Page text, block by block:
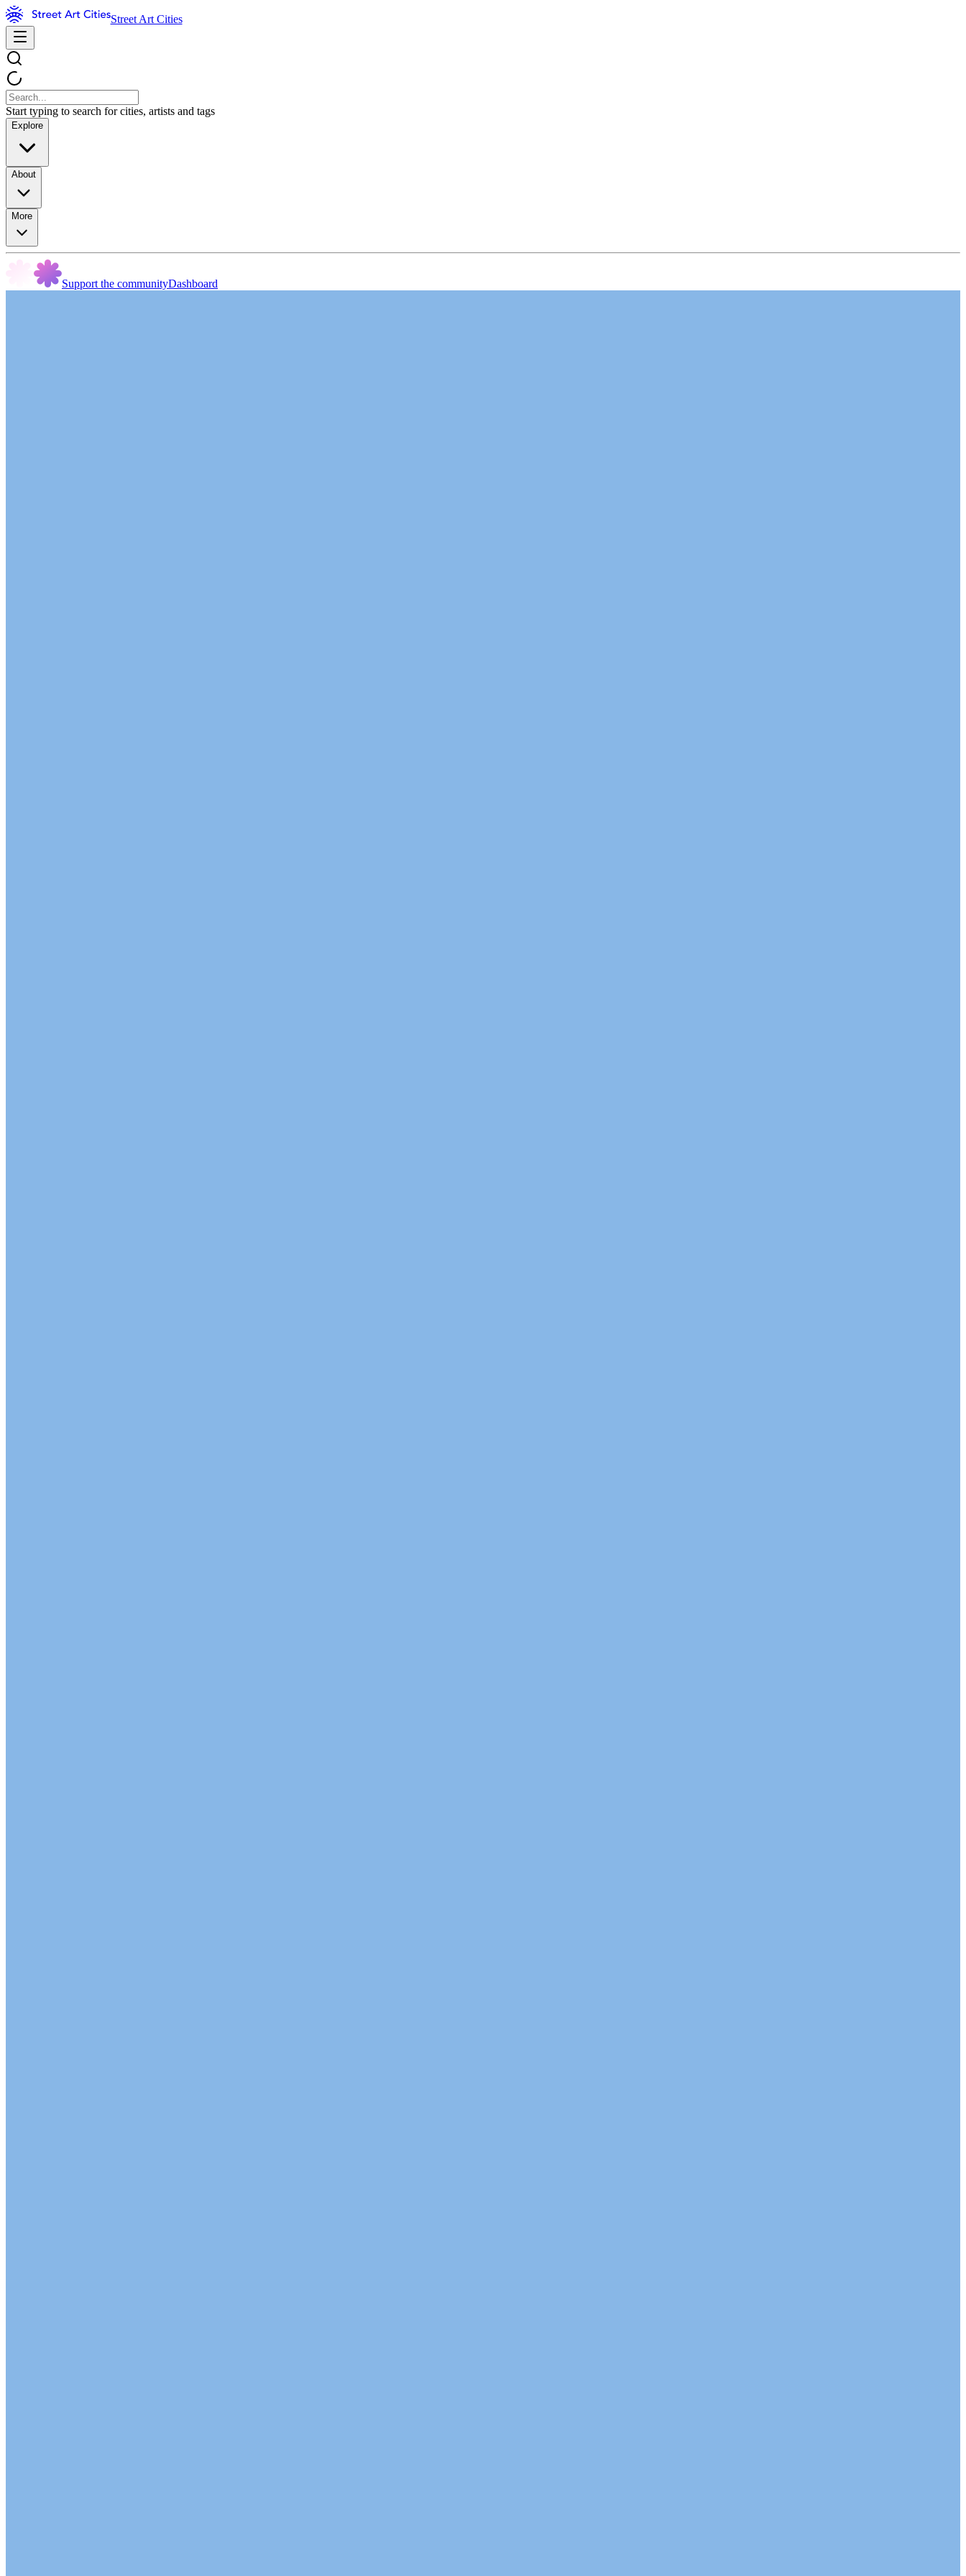
Street Art Cities
Start typing to search for cities, artists and tags
Explore
About
More
Support the communityDashboard